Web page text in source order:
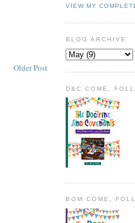
Older Post
VIEW MY
BLOG ARCHIVE
D&C COME,
BOM COME,